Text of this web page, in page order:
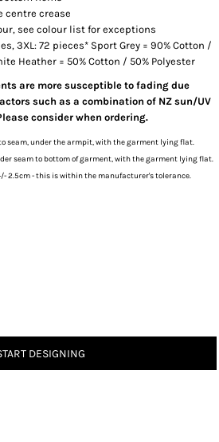
centre crease
see colour list for exceptions
3XL: 72 pieces* Sport Grey = 90% Cotton /
Heather = 50% Cotton / 50% Polyester
are more susceptible to fading due
such as a combination of NZ sun/UV
consider when ordering.
seam, under the armpit, with the garment lying flat.
seam to bottom of garment, with the garment lying flat.
2.5cm - this is within the manufacturer's tolerance.
DESIGNING